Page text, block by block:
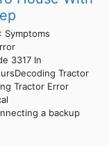
Symptoms
3317 In
Tractor
Tractor Error
a backup